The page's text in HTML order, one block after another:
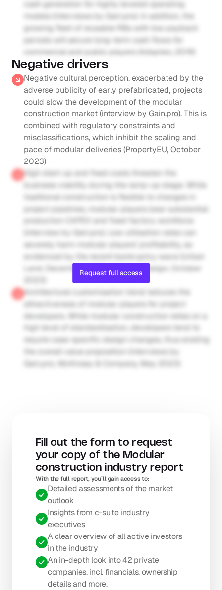
cash generation for highly levered operating
models (interviews by Gain.pro). In addition, the
growing fleet of reusable RBs with low payback
periods will secure long-term cash flows for
commercial and public players (Adapteo, 2019)
Negative drivers
Negative cultural perception, exacerbated by the
adverse publicity of early prefabricated, projects
could slow the development of the modular
construction market (interview by Gain.pro). This is
combined with regulatory constraints and
misclassifications, which inhibit the scaling and
pace of modular deliveries (PropertyEU, October
2023)
High start-up and fixed costs threaten the
business viability during the ramp-up stage. While
traditional construction is flexible to changes in
project pipelines, modular players bear substantial
production CAPEX and fixed factory workforce
(interview by Gain.pro). Low utilisation rates can
severely harm modular players’ profitability, as
evidenced by the recent bankruptcy wave (Urban
Land, December 2023; Building Design, October
Architectural customisation trend reduces the
attractiveness of modular players for project
developers. While modular construction relies on a
high level of standardisation, developers tend to
require case-specific design changes, thus eroding
the overall value proposition (interviews by
Gain.pro; McKinsey & Company, May 2023)
Request full access
Fill out the form to request
your copy of the Modular
construction industry report
With the full report, you’ll gain access to:
Detailed assessments of the market
outlook
Insights from c-suite industry
executives
A clear overview of all active investors
in the industry
An in-depth look into 42 private
companies, incl. financials, ownership
details and more.